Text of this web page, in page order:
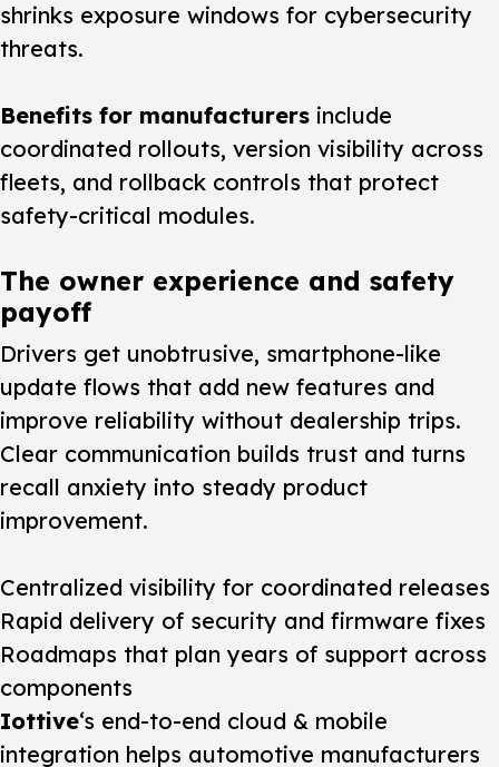
shrinks exposure windows for cybersecurity
threats.
Benefits for manufacturers include
coordinated rollouts, version visibility across
fleets, and rollback controls that protect
safety-critical modules.
The owner experience and safety
payoff
Drivers get unobtrusive, smartphone-like
update flows that add new features and
improve reliability without dealership trips.
Clear communication builds trust and turns
recall anxiety into steady product
improvement.
Centralized visibility for coordinated releases
Rapid delivery of security and firmware fixes
Roadmaps that plan years of support across
components
Iottive‘s end-to-end cloud & mobile
integration helps automotive manufacturers